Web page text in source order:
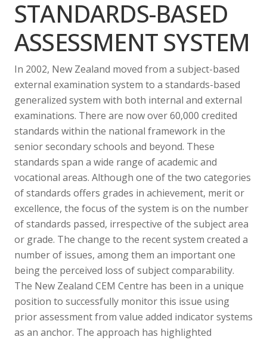
STANDARDS-BASED
ASSESSMENT SYSTEM
In 2002, New Zealand moved from a subject-based
external examination system to a standards-based
generalized system with both internal and external
examinations. There are now over 60,000 credited
standards within the national framework in the
senior secondary schools and beyond. These
standards span a wide range of academic and
vocational areas. Although one of the two categories
of standards offers grades in achievement, merit or
excellence, the focus of the system is on the number
of standards passed, irrespective of the subject area
or grade. The change to the recent system created a
number of issues, among them an important one
being the perceived loss of subject comparability.
The New Zealand CEM Centre has been in a unique
position to successfully monitor this issue using
prior assessment from value added indicator systems
as an anchor. The approach has highlighted